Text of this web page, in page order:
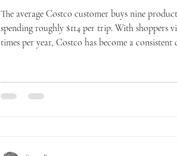
The average Costco customer buys nine
spending roughly $114 per trip. With shoppers
times per year, Costco has become a
consumers spend annually on Amazon. That
every product slot incredibly valuable. The real